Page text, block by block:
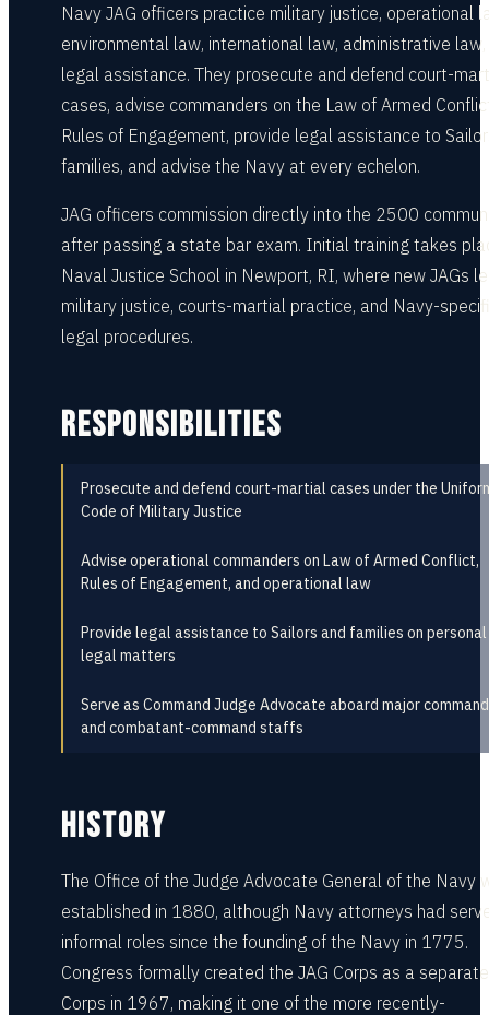
Navy JAG officers practice military justice, operational
environmental law, international law, administrative
legal assistance. They prosecute and defend court-
cases, advise commanders on the Law of Armed
Rules of Engagement, provide legal assistance to
families, and advise the Navy at every echelon.
JAG officers commission directly into the 2500
after passing a state bar exam. Initial training takes
Naval Justice School in Newport, RI, where new JAGs
military justice, courts-martial practice, and Navy-
legal procedures.
RESPONSIBILITIES
Prosecute and defend court-martial cases under the
Code of Military Justice
Advise operational commanders on Law of Armed Conflict,
Rules of Engagement, and operational law
Provide legal assistance to Sailors and families on personal
legal matters
Serve as Command Judge Advocate aboard major
and combatant-command staffs
HISTORY
The Office of the Judge Advocate General of the Navy
established in 1880, although Navy attorneys had
informal roles since the founding of the Navy in 1775.
Congress formally created the JAG Corps as a
Corps in 1967, making it one of the more recently-